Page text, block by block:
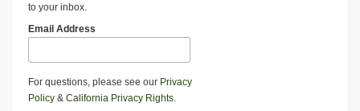
to your inbox.
Email Address
For questions, please see our Privacy
Policy & California Privacy Rights